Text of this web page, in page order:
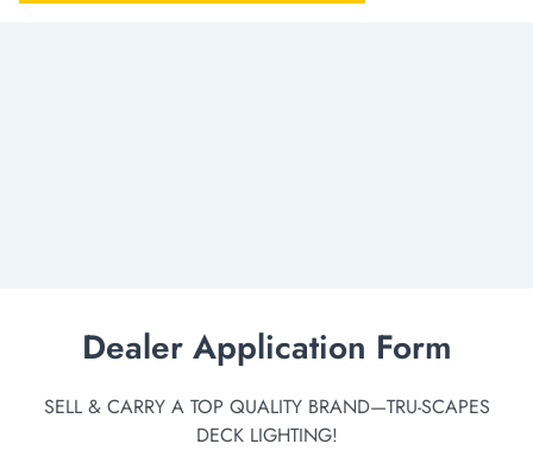
Dealer Application Form
SELL & CARRY A TOP QUALITY BRAND—TRU-SCAPES
DECK LIGHTING!